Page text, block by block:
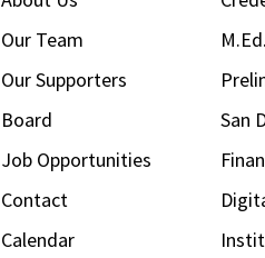
Our Team
Our Supporters
Board
Job Opportunities
Contact
Calendar
San